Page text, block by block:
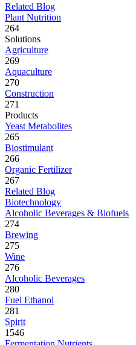
Related Blog
Plant Nutrition
264
Solutions
Agriculture
269
Aquaculture
270
Construction
271
Products
Yeast Metabolites
265
Biostimulant
266
Organic Fertilizer
267
Related Blog
Biotechnology
Alcoholic Beverages & Biofuels
274
Brewing
275
Wine
276
Alcoholic Beverages
280
Fuel Ethanol
281
Spirit
1546